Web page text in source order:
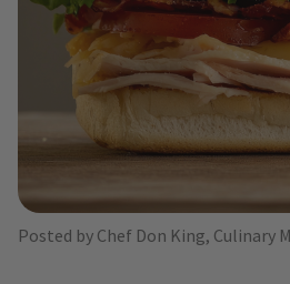
Posted by Chef Don King, Culinary